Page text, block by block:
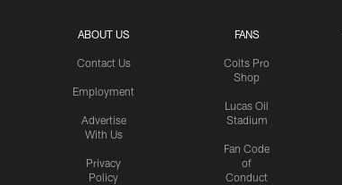
ABOUT US
Contact Us
Employment
Advertise
With Us
Privacy
Policy
FANS
Colts Pro
Shop
Lucas Oil
Stadium
Fan Code
of
Conduct